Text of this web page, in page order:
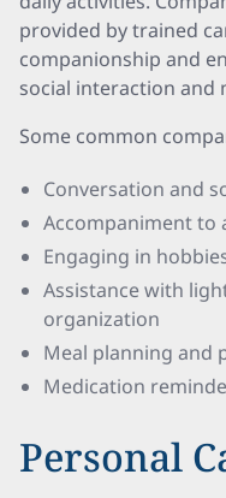
provided by trained
companionship and
social interaction and
Some common
Conversation and
Accompaniment to
Engaging in
Assistance with
organization
Meal planning and
Medication
Personal